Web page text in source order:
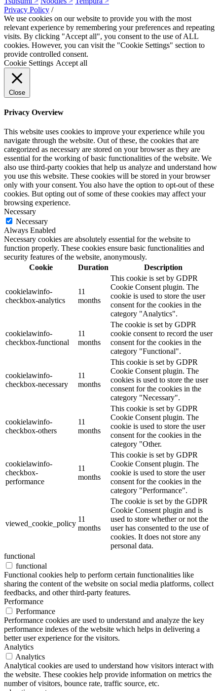
Privacy Policy /
We use cookies on our website to provide you with the most
relevant experience by remembering your preferences and repeating
visits. By clicking "Accept all", you consent to the use of ALL
cookies. However, you can visit the "Cookie Settings" section to
provide controlled consent.
Cookie Settings Accept all
Close
Privacy Overview
This website uses cookies to improve your experience while you
navigate through the website. Out of these, the cookies that are
categorized as necessary are stored on your browser as they are
essential for the working of basic functionalities of the website. We
also use third-party cookies that help us analyze and understand how
you use this website. These cookies will be stored in your browser
only with your consent. You also have the option to opt-out of these
cookies. But opting out of some of these cookies may affect your
browsing experience.
Necessary
Necessary
Always Enabled
Necessary cookies are absolutely essential for the website to
function properly. These cookies ensure basic functionalities and
security features of the website, anonymously.
Cookie
Duration Description
cookielawinfo-
checkbox-analytics
11
months
This cookie is set by GDPR
Cookie Consent plugin. The
cookie is used to store the user
consent for the cookies in the
category "Analytics".
cookielawinfo-
checkbox-functional
11
months
The cookie is set by GDPR
cookie consent to record the user
consent for the cookies in the
category "Functional".
cookielawinfo-
checkbox-necessary
11
months
This cookie is set by GDPR
Cookie Consent plugin. The
cookies is used to store the user
consent for the cookies in the
category "Necessary".
cookielawinfo-
checkbox-others
11
months
This cookie is set by GDPR
Cookie Consent plugin. The
cookie is used to store the user
consent for the cookies in the
category "Other.
cookielawinfo-
checkbox-
performance
11
months
This cookie is set by GDPR
Cookie Consent plugin. The
cookie is used to store the user
consent for the cookies in the
category "Performance".
viewed_cookie_policy
11
months
The cookie is set by the GDPR
Cookie Consent plugin and is
used to store whether or not the
user has consented to the use of
cookies. It does not store any
personal data.
functional
functional
Functional cookies help to perform certain functionalities like
sharing the content of the website on social media platforms, collect
feedbacks, and other third-party features.
Performance
Performance
Performance cookies are used to understand and analyze the key
performance indexes of the website which helps in delivering a
better user experience for the visitors.
Analytics
Analytics
Analytical cookies are used to understand how visitors interact with
the website. These cookies help provide information on metrics the
number of visitors, bounce rate, traffic source, etc.